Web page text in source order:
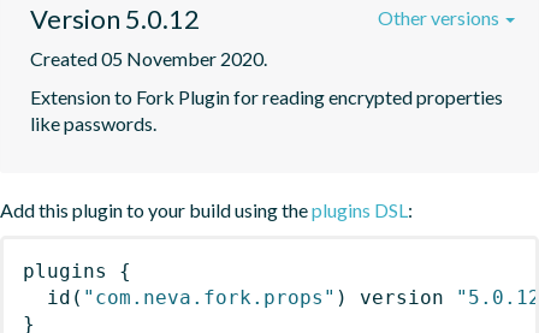
Version 5.0.12
Created 05 November 2020.
Extension to Fork Plugin for reading encrypted properties
like passwords.
Other versions
Add this plugin to your build using theplugins DSL:
plugins
{
id ( "com.neva.fork.props" ) version
}